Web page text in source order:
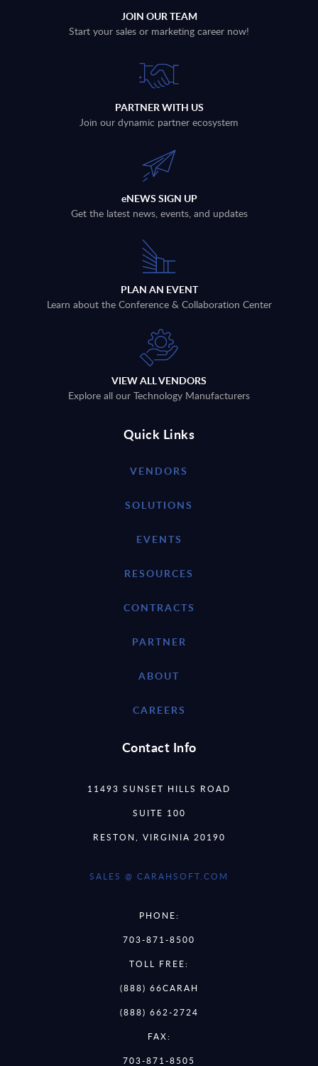
JOIN OUR TEAM
Start your sales or marketing career now!
PARTNER WITH US
Join our dynamic partner ecosystem
eNEWS SIGN UP
Get the latest news, events, and updates
PLAN AN EVENT
Learn about the Conference & Collaboration Center
VIEW ALL VENDORS
Explore all our Technology Manufacturers
Quick Links
VENDORS
SOLUTIONS
EVENTS
RESOURCES
CONTRACTS
PARTNER
ABOUT
CAREERS
Contact Info
11493 SUNSET HILLS ROAD
SUITE 100
RESTON, VIRGINIA 20190
SALES @ CARAHSOFT.COM
PHONE:
703-871-8500
TOLL FREE:
(888) 66CARAH
(888) 662-2724
FAX:
703-871-8505